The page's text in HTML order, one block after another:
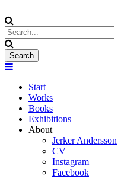
Start
Works
Books
Exhibitions
About
Jerker Andersson
CV
Instagram
Facebook